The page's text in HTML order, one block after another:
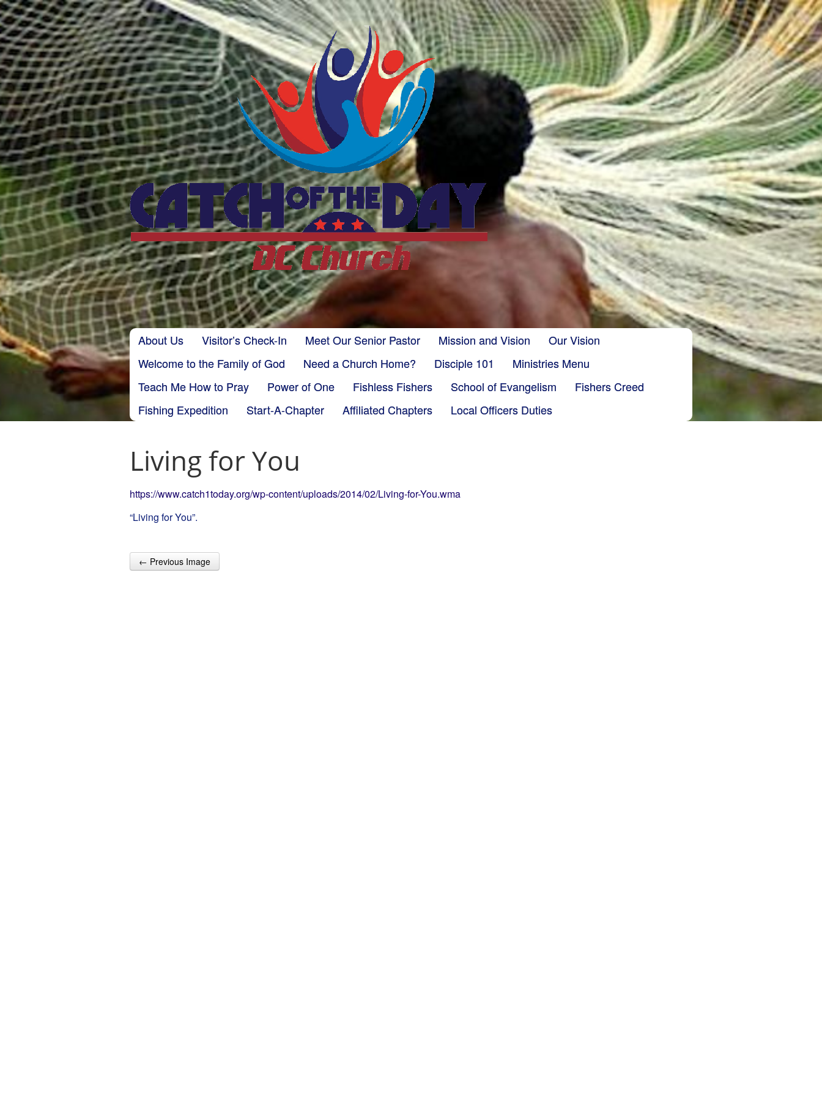
CatchoftheDayDC
Main menu
Skip to content
About Us Visitor’s Check-In Meet Our Senior Pastor Mission and Vision
Our Vision
Welcome to the Family of God
Need a Church Home? Disciple 101
Ministries Menu
Teach Me How to Pray
Power of One Fishless Fishers School of Evangelism
Fishers Creed
Fishing Expedition
Start-A-Chapter Affiliated Chapters Local Officers Duties
Living for You
https://www.catch1today.org/wp-content/uploads/2014/02/Living-for-You.wma
“Living for You”.
Post navigation
← Previous Image